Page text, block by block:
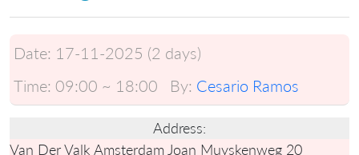
Date: 17-11-2025 (2 days)
Time: 09:00 ~ 18:00 By: Cesario Ramos
Address:
Van Der Valk Amsterdam Joan Muyskenweg 20